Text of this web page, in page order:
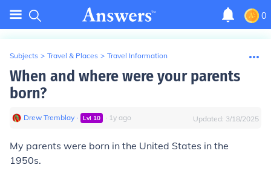
0
Subjects > Travel & Places > Travel Information
When and where were your parents
born?
Drew Tremblay ∙ Lvl 10 ∙ 1y ago Updated: 3/18/2025
My parents were born in the United States in the
1950s.